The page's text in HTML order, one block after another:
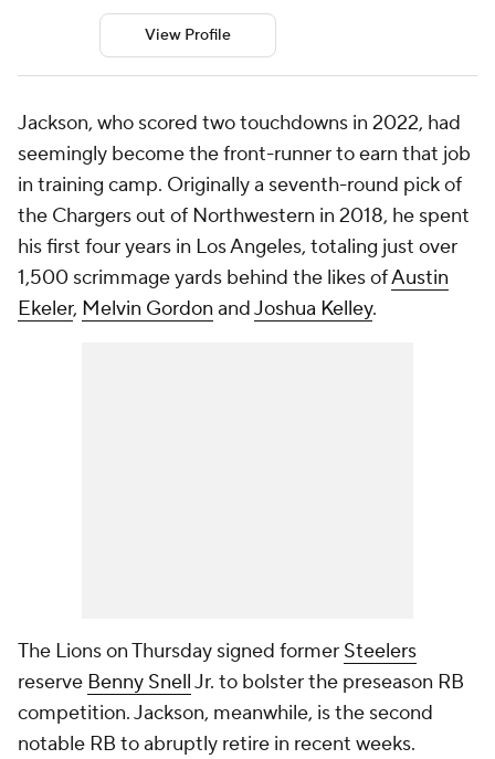
View Profile
Jackson, who scored two touchdowns in 2022, had
seemingly become the front-runner to earn that job
in training camp. Originally a seventh-round pick of
the Chargers out of Northwestern in 2018, he spent
his first four years in Los Angeles, totaling just over
1,500 scrimmage yards behind the likes ofAustin
Ekeler, Melvin Gordon andJoshua Kelley.
The Lions on Thursday signed former Steelers
reserve Benny SnellJr. to bolster the preseason RB
competition. Jackson, meanwhile, is the second
notable RB to abruptly retire in recent weeks.